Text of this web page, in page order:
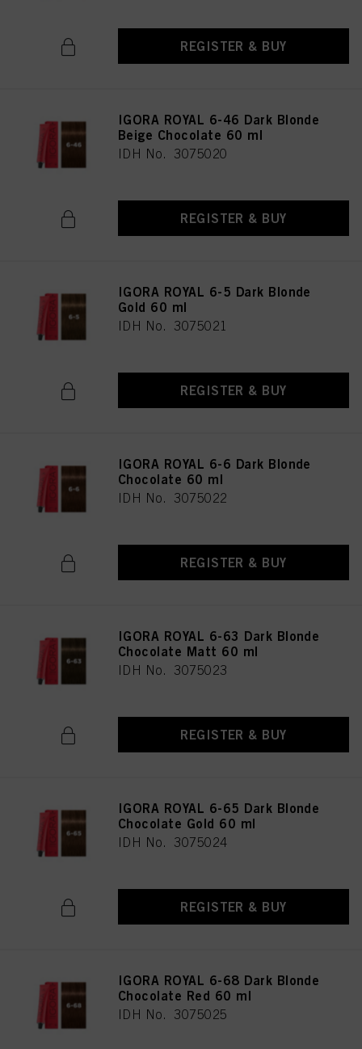
REGISTER & BUY
IGORA ROYAL 6-46 Dark Blonde
Beige Chocolate 60 ml
IDH No. 3075020
REGISTER & BUY
IGORA ROYAL 6-5 Dark Blonde
Gold 60 ml
IDH No. 3075021
REGISTER & BUY
IGORA ROYAL 6-6 Dark Blonde
Chocolate 60 ml
IDH No. 3075022
REGISTER & BUY
IGORA ROYAL 6-63 Dark Blonde
Chocolate Matt 60 ml
IDH No. 3075023
REGISTER & BUY
IGORA ROYAL 6-65 Dark Blonde
Chocolate Gold 60 ml
IDH No. 3075024
REGISTER & BUY
IGORA ROYAL 6-68 Dark Blonde
Chocolate Red 60 ml
IDH No. 3075025